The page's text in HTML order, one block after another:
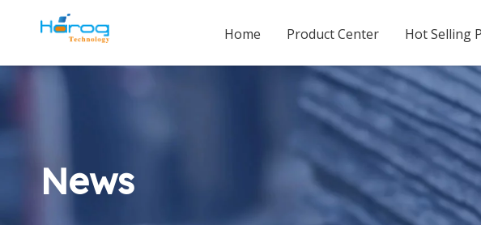
Home Product Center Hot Selling
News